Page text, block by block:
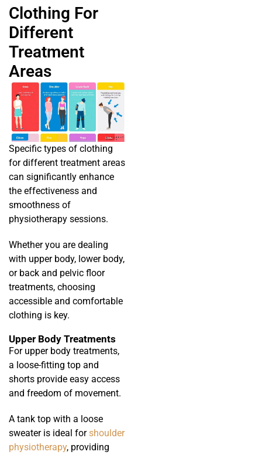
Clothing For
Different
Treatment
Areas
Specific types of clothing
for different treatment areas
can significantly enhance
the effectiveness and
smoothness of
physiotherapy sessions.
Whether you are dealing
with upper body, lower body,
or back and pelvic floor
treatments, choosing
accessible and comfortable
clothing is key.
Upper Body Treatments
For upper body treatments,
a loose-fitting top and
shorts provide easy access
and freedom of movement.
A tank top with a loose
sweater is ideal forshoulder
physiotherapy, providing